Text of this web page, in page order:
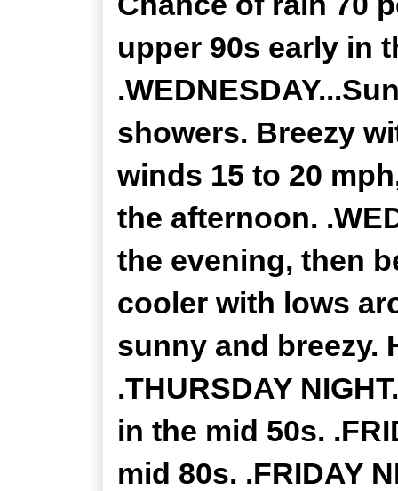
upper 90s early in
showers. Breezy
winds 15 to 20
the afternoon.
the evening, then
cooler with lows
sunny and breezy.
.THURSDAY
in the mid 50s.
mid 80s. .FRIDAY